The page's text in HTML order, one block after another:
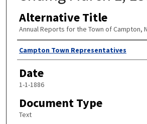
Alternative Title
Annual Reports for the Town of Campton,
Author
Campton Town Representatives
Date
1-1-1886
Document Type
Text